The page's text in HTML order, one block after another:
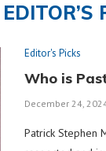
EDITOR’S
Editor's Picks
Who is
December 24,
Patrick Stephen